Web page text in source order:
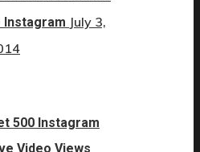
Instagram July 3,
500 Instagram
Video Views